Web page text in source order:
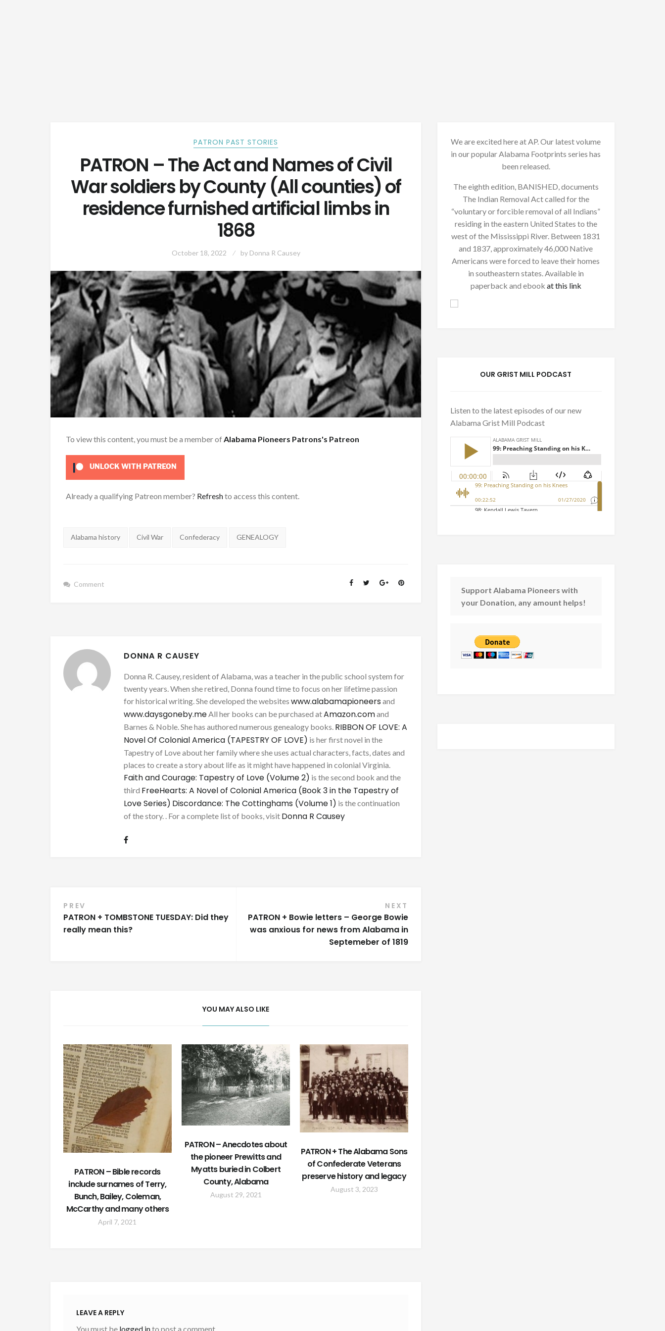
PATRON PAST STORIES
PATRON – The Act and Names of Civil
War soldiers by County (All counties) of
residence furnished artificial limbs in
1868
October 18, 2022 by Donna R Causey
To view this content, you must be a member of Alabama Pioneers Patrons's Patreon
UNLOCK WITH PATREON
Already a qualifying Patreon member? Refreshto access this content.
Tags:
Alabama history Civil War Confederacy GENEALOGY
Comment
DONNA R CAUSEY
Donna R. Causey, resident of Alabama, was a teacher in the public school system for
twenty years. When she retired, Donna found time to focus on her lifetime passion
for historical writing. She developed the websites www.alabamapioneersand
www.daysgoneby.meAll her books can be purchased atAmazon.comand
Barnes & Noble. She has authored numerous genealogy books. RIBBON OF LOVE: A
Novel Of Colonial America (TAPESTRY OF LOVE) is her first novel in the
Tapestry of Love about her family where she uses actual characters, facts, dates and
places to create a story about life as it might have happened in colonial Virginia.
Faith and Courage: Tapestry of Love (Volume 2) is the second book and the
third FreeHearts: A Novel of Colonial America (Book 3 in the Tapestry of
Love Series) Discordance: The Cottinghams (Volume 1) is the continuation
of the story. . For a complete list of books, visit Donna R Causey
Post
navigation
PREV
PATRON + TOMBSTONE TUESDAY: Did they
really mean this?
NEXT
PATRON + Bowie letters – George Bowie
was anxious for news from Alabama in
Septemeber of 1819
YOU MAY ALSO LIKE
PATRON – Bible records
include surnames of Terry,
Bunch, Bailey, Coleman,
McCarthy and many others
April 7, 2021
PATRON – Anecdotes about
the pioneer Prewitts and
Myatts buried in Colbert
County, Alabama
August 29, 2021
PATRON + The Alabama Sons
of Confederate Veterans
preserve history and legacy
August 3, 2023
LEAVE A REPLY
You must be logged into post a comment.
We are excited here at AP. Our latest volume
in our popular Alabama Footprints series has
been released.
The eighth edition, BANISHED, documents
The Indian Removal Act called for the
“voluntary or forcible removal of all Indians”
residing in the eastern United States to the
west of the Mississippi River. Between 1831
and 1837, approximately 46,000 Native
Americans were forced to leave their homes
in southeastern states. Available in
paperback and ebook at this link
OUR GRIST MILL PODCAST
Listen to the latest episodes of our new
Alabama Grist Mill Podcast
Support Alabama Pioneers with
your Donation, any amount helps!